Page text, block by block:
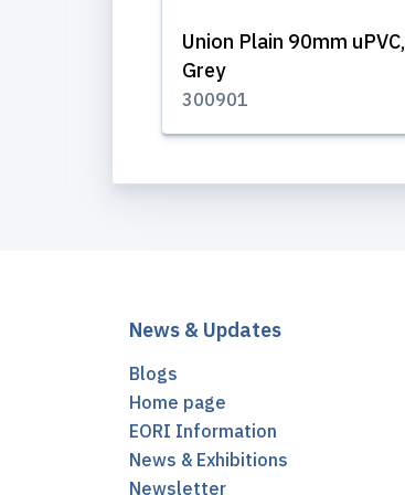
Union Plain 90mm uPVC,
Grey
300901
News & Updates
Blogs
Home page
EORI Information
News & Exhibitions
Newsletter